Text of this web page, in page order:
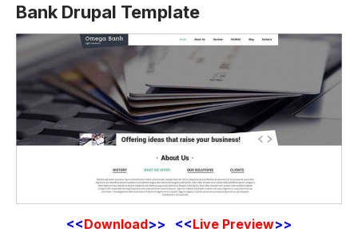
Bank Drupal Template
<<Download>> <<Live Preview>>